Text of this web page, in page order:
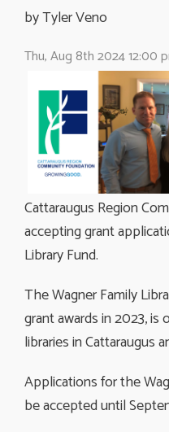
by Tyler Veno
Thu, Aug 8th 2024 12:00
Cattaraugus Region
accepting grant
Library Fund.
The Wagner Family
grant awards in 2023,
libraries in Cattaraugus
Applications for the
be accepted until